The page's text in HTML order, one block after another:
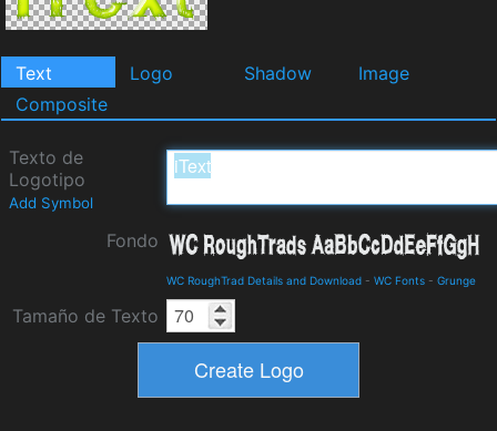
Text Logo Shadow
Image
Composite
Texto de
Logotipo
Add Symbol
Fondo
WC RoughTrad Details and Download - WC Fonts - Grunge
Tamaño de Texto